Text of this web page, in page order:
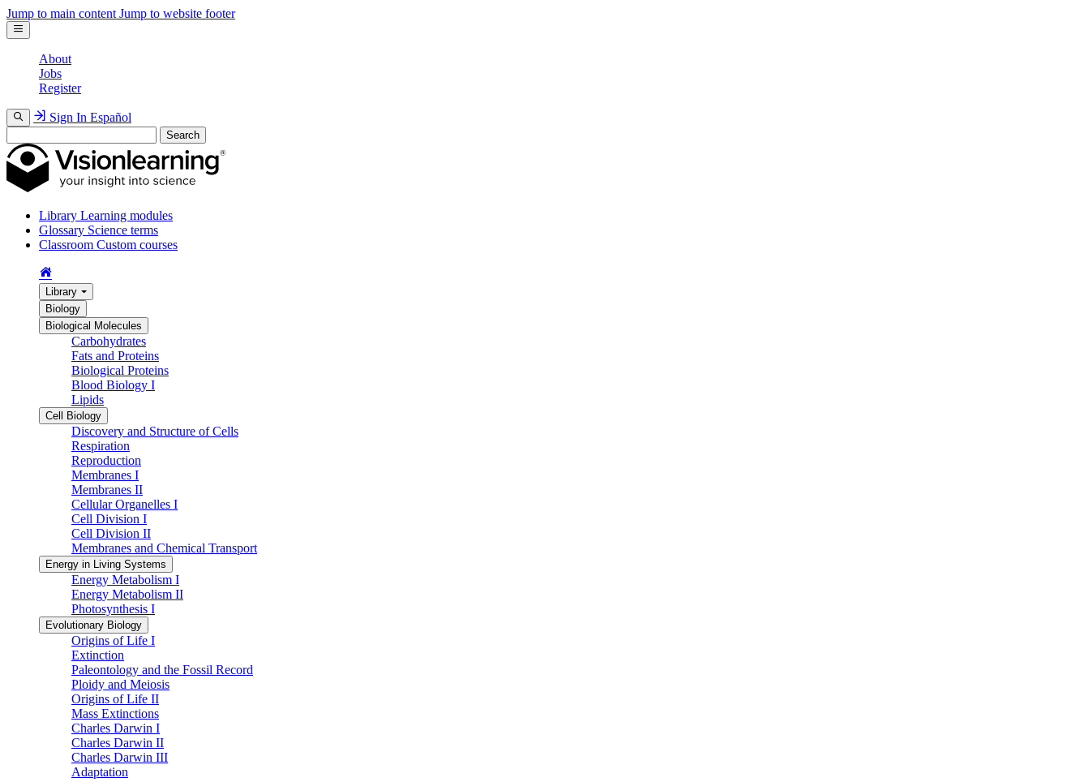
Jump to main content Jump to website footer
About
Jobs
Register
Sign In Español
Search
Library Learning modules
Glossary Science terms
Classroom Custom courses
Library
Biology
Biological Molecules
Carbohydrates
Fats and Proteins
Biological Proteins
Blood Biology I
Lipids
Cell Biology
Discovery and Structure of Cells
Respiration
Reproduction
Membranes I
Membranes II
Cellular Organelles I
Cell Division I
Cell Division II
Membranes and Chemical Transport
Energy in Living Systems
Energy Metabolism I
Energy Metabolism II
Photosynthesis I
Evolutionary Biology
Origins of Life I
Extinction
Paleontology and the Fossil Record
Ploidy and Meiosis
Origins of Life II
Mass Extinctions
Charles Darwin I
Charles Darwin II
Charles Darwin III
Adaptation